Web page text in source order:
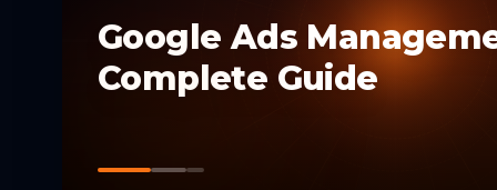
Google Ads
Complete Guide